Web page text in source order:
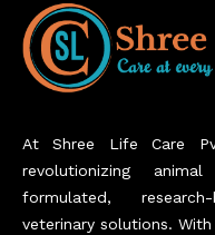
At Shree Life Care
revolutionizing
formulated,
veterinary solutions.